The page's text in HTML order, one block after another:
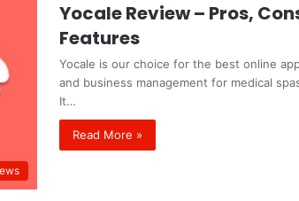
Yocale Review – Pros,
Features
Yocale is our choice for the best online
and business management for medical
It…
Read More »